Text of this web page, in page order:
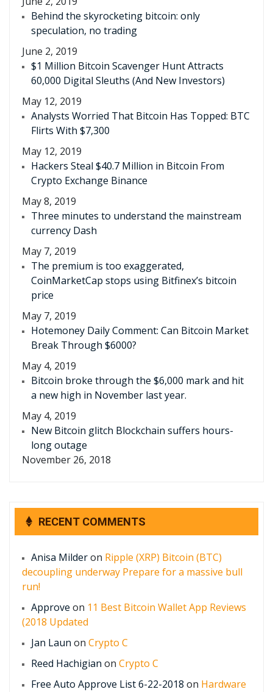
Behind the skyrocketing bitcoin: only
speculation, no trading
June 2, 2019
$1 Million Bitcoin Scavenger Hunt Attracts
60,000 Digital Sleuths (And New Investors)
May 12, 2019
Analysts Worried That Bitcoin Has Topped: BTC
Flirts With $7,300
May 12, 2019
Hackers Steal $40.7 Million in Bitcoin From
Crypto Exchange Binance
May 8, 2019
Three minutes to understand the mainstream
currency Dash
May 7, 2019
The premium is too exaggerated,
CoinMarketCap stops using Bitfinex’s bitcoin
price
May 7, 2019
Hotemoney Daily Comment: Can Bitcoin Market
Break Through $6000?
May 4, 2019
Bitcoin broke through the $6,000 mark and hit
a new high in November last year.
May 4, 2019
New Bitcoin glitch Blockchain suffers hours-
long outage
November 26, 2018
RECENT COMMENTS
Anisa Milderon Ripple (XRP) Bitcoin (BTC)
decoupling underway Prepare for a massive bull
run!
Approve on 11 Best Bitcoin Wallet App Reviews
(2018 Updated
Jan Laun on Crypto C
Reed Hachigian on Crypto C
Free Auto Approve List 6-22-2018 on Hardware